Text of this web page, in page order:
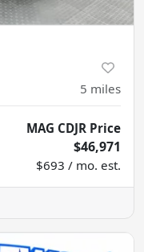
5 miles
MAG CDJR Price
$46,971
$693 / mo. est.